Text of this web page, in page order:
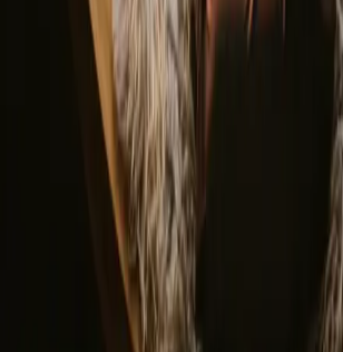
Sign up
By signing up you agree that we may send you
guides. You can always unsubscribe. Read our
Download our app for hosts and guests!
© 2026 Campanyon AS. All rights reserved.
Terms and conditions